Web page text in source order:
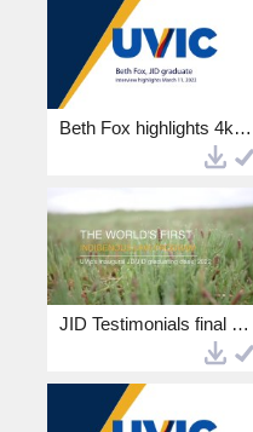
Beth Fox highlights 4k.mp4
JID Testimonials final HD.mp4